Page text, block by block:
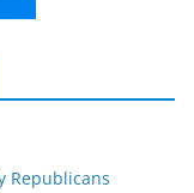
Republicans